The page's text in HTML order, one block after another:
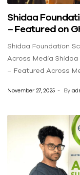
Shidaa
– Featured on
Shidaa Foundation
Across Media
– Featured Across
backpacks filled with
been recognized
outlets including
more. Supporting
contained exercise
and other
November 27, 2025 By